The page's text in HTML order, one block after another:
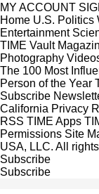
MY ACCOUNT
Home U.S. Politics
Entertainment
TIME Vault
Photography
The 100 Most
Person of the Year
Subscribe
California Privacy
RSS TIME Apps
Permissions Site
USA, LLC. All
Subscribe
Subscribe